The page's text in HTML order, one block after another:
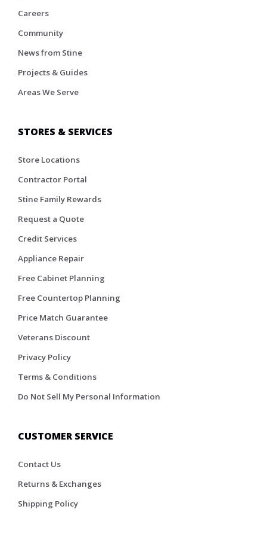
Careers
Community
News from Stine
Projects & Guides
Areas We Serve
STORES & SERVICES
Store Locations
Contractor Portal
Stine Family Rewards
Request a Quote
Credit Services
Appliance Repair
Free Cabinet Planning
Free Countertop Planning
Price Match Guarantee
Veterans Discount
Privacy Policy
Terms & Conditions
Do Not Sell My Personal Information
CUSTOMER SERVICE
Contact Us
Returns & Exchanges
Shipping Policy